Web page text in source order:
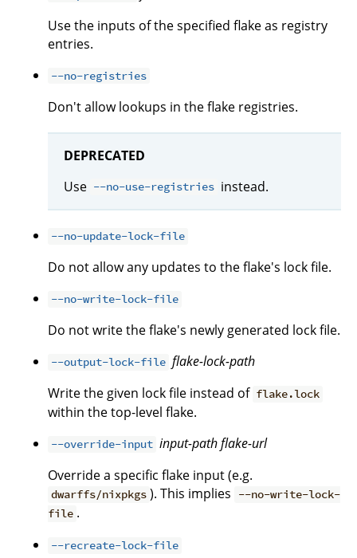
Use the inputs of the specified flake as registry
entries.
--no-registries
Don't allow lookups in the flake registries.
DEPRECATED
Use --no-use-registries instead.
--no-update-lock-file
Do not allow any updates to the flake's lock file.
--no-write-lock-file
Do not write the flake's newly generated lock file.
--output-lock-file flake-lock-path
Write the given lock file instead of flake.lock
within the top-level flake.
--override-input input-pathflake-url
Override a specific flake input (e.g.
dwarffs/nixpkgs ). This implies
--no-write-lock-
file .
--recreate-lock-file